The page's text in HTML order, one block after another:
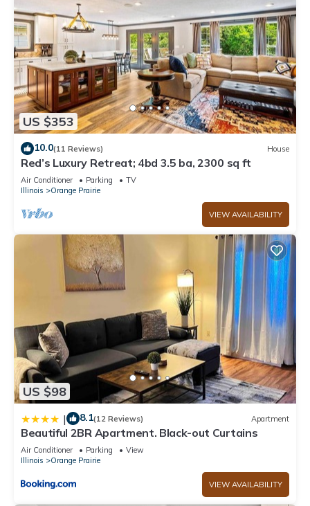
US $353
10.0(11 Reviews) House
Red’s Luxury Retreat; 4bd 3.5 ba, 2300 sq ft
Air Conditioner Parking
TV
Illinois
Orange Prairie
VIEW AVAILABILITY
US $98
| 8.1(12 Reviews) Apartment
Beautiful 2BR Apartment. Black-out Curtains
Air Conditioner Parking
View
Illinois
Orange Prairie
VIEW AVAILABILITY